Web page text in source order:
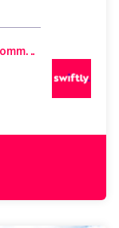
1 Spring Field, Arm, Castlerea, Co. Roscommon, F45 TF97, Ireland